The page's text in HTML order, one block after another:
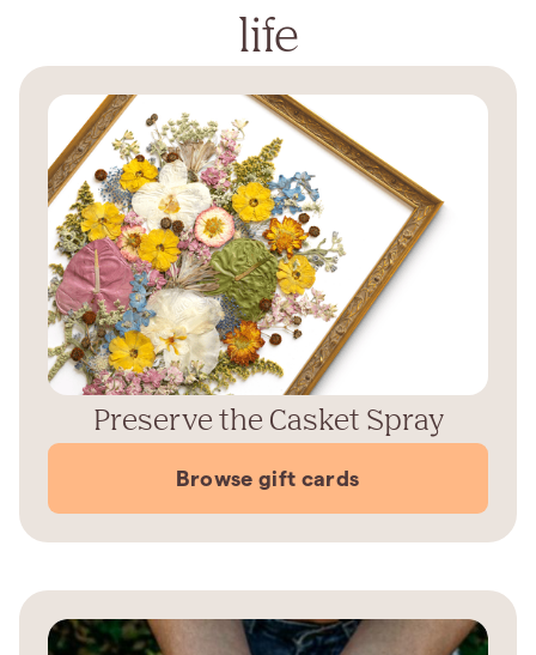
life
Preserve the Casket Spray
Browse gift cards